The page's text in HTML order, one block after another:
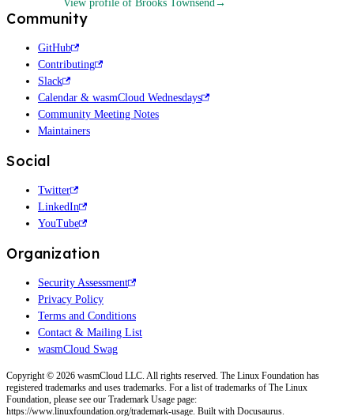
View profile of Brooks Townsend
Community
GitHub
Contributing
Slack
Calendar & wasmCloud Wednesdays
Community Meeting Notes
Maintainers
Social
Twitter
LinkedIn
YouTube
Organization
Security Assessment
Privacy Policy
Terms and Conditions
Contact & Mailing List
wasmCloud Swag
Copyright © 2026 wasmCloud LLC. All rights reserved. The Linux Foundation has
registered trademarks and uses trademarks. For a list of trademarks of The Linux
Foundation, please see our Trademark Usage page:
https://www.linuxfoundation.org/trademark-usage. Built with Docusaurus.